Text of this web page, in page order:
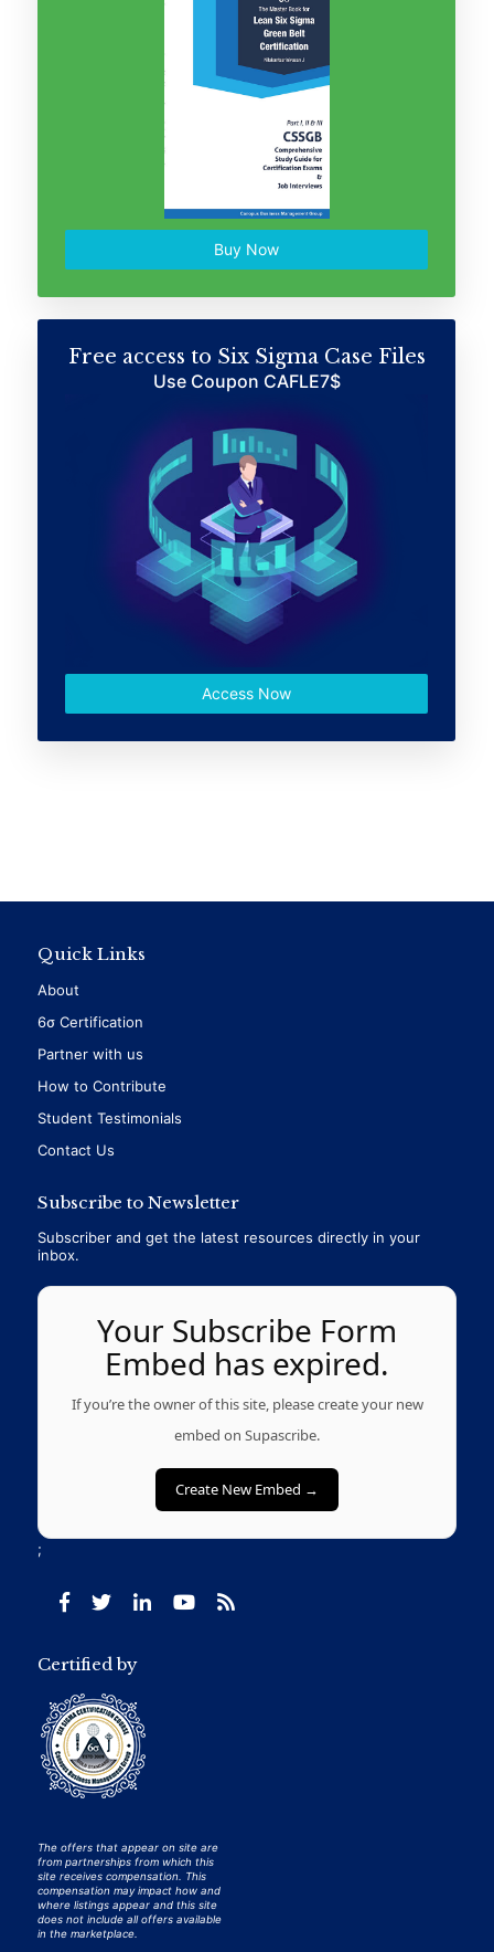
Buy Now
Free access to Six Sigma Case Files
Use Coupon CAFLE7$
Access Now
Quick Links
About
6σ Certification
Partner with us
How to Contribute
Student Testimonials
Contact Us
Subscribe to Newsletter
Subscriber and get the latest resources directly in your
inbox.
Your Subscribe Form
Embed has expired.
If you’re the owner of this site, please create your new
embed on Supascribe.
Create New Embed →
;
Certified by
The offers that appear on site are
from partnerships from which this
site receives compensation. This
compensation may impact how and
where listings appear and this site
does not include all offers available
in the marketplace.